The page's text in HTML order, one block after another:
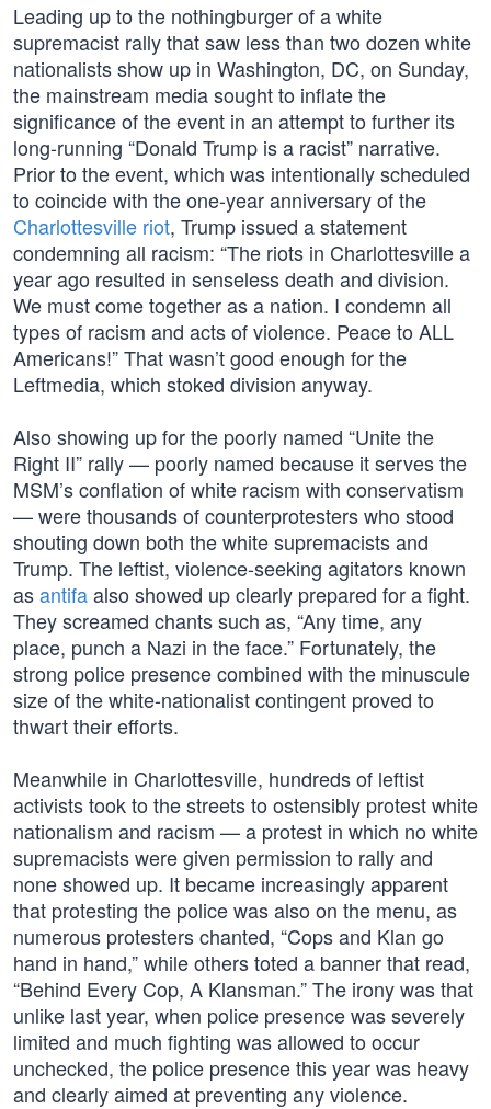
Leading up to the nothingburger of a white
supremacist rally that saw less than two dozen white
nationalists show up in Washington, DC, on Sunday,
the mainstream media sought to inflate the
significance of the event in an attempt to further its
long-running “Donald Trump is a racist” narrative.
Prior to the event, which was intentionally scheduled
to coincide with the one-year anniversary of the
Charlottesville riot, Trump issued a statement
condemning all racism: “The riots in Charlottesville a
year ago resulted in senseless death and division.
We must come together as a nation. I condemn all
types of racism and acts of violence. Peace to ALL
Americans!” That wasn’t good enough for the
Leftmedia, which stoked division anyway.
Also showing up for the poorly named “Unite the
Right II” rally — poorly named because it serves the
MSM’s conflation of white racism with conservatism
— were thousands of counterprotesters who stood
shouting down both the white supremacists and
Trump. The leftist, violence-seeking agitators known
asantifaalso showed up clearly prepared for a fight.
They screamed chants such as, “Any time, any
place, punch a Nazi in the face.” Fortunately, the
strong police presence combined with the minuscule
size of the white-nationalist contingent proved to
thwart their efforts.
Meanwhile in Charlottesville, hundreds of leftist
activists took to the streets to ostensibly protest white
nationalism and racism — a protest in which no white
supremacists were given permission to rally and
none showed up. It became increasingly apparent
that protesting the police was also on the menu, as
numerous protesters chanted, “Cops and Klan go
hand in hand,” while others toted a banner that read,
“Behind Every Cop, A Klansman.” The irony was that
unlike last year, when police presence was severely
limited and much fighting was allowed to occur
unchecked, the police presence this year was heavy
and clearly aimed at preventing any violence.